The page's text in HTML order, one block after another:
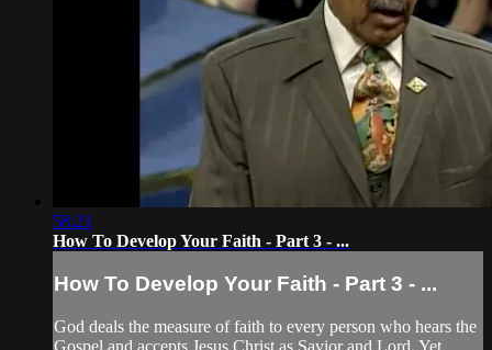
58:21
How To Develop Your Faith - Part 3 - ...
How To Develop Your Faith - Part 3 - ...
God deals the measure of faith to every person who hears the
Gospel and accepts Jesus Christ as Savior and Lord. Yet